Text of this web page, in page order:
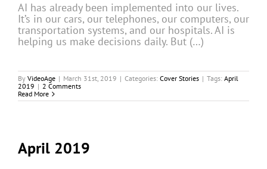
AI has already been implemented into our lives.
It’s in our cars, our telephones, our computers, our
transportation systems, and our hospitals. AI is
helping us make decisions daily. But (…)
By VideoAge | March 31st, 2019 | Categories: Cover Stories | Tags: April
2019 | 2 Comments
Read More
April 2019